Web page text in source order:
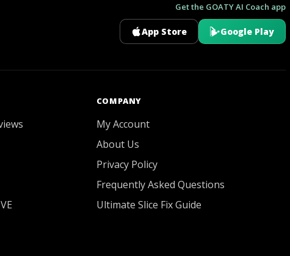
Get the GOATY AI Coach app
App Store Google Play
COMPANY
My Account
About Us
Privacy Policy
Frequently Asked Questions
Ultimate Slice Fix Guide